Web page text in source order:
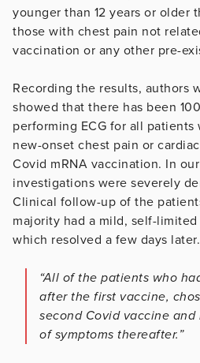
younger than 12 years or older
those with chest pain not
vaccination or any other pre-
Recording the results, authors
showed that there has been
performing ECG for all
new-onset chest pain or
Covid mRNA vaccination. In
investigations were severely
Clinical follow-up of the
majority had a mild, self-
which resolved a few days later.
“All of the patients who
after the first vaccine,
second Covid vaccine
of symptoms thereafter.”